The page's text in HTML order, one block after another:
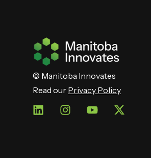
© Manitoba Innovates
Read our Privacy Policy